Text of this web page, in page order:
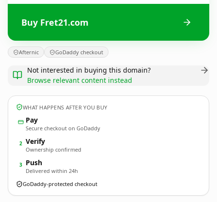
Buy Fret21.com
Afternic GoDaddy checkout
Not interested in buying this domain?
Browse relevant content instead
WHAT HAPPENS AFTER YOU BUY
Pay
Secure checkout on GoDaddy
2 Verify
Ownership confirmed
3 Push
Delivered within 24h
GoDaddy-protected checkout